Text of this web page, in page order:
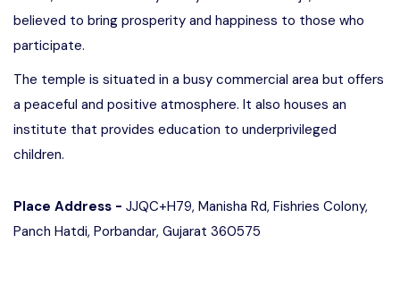
believed to bring prosperity and happiness to those who
participate.
The temple is situated in a busy commercial area but offers
a peaceful and positive atmosphere. It also houses an
institute that provides education to underprivileged
children.
Place Address - JJQC+H79, Manisha Rd, Fishries Colony,
Panch Hatdi, Porbandar, Gujarat 360575